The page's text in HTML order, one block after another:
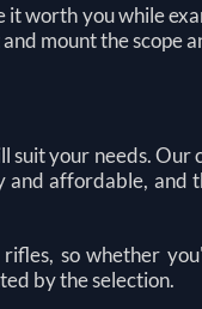
worth you while
mount the scope
your needs.
affordable, and
so whether
by the selection.